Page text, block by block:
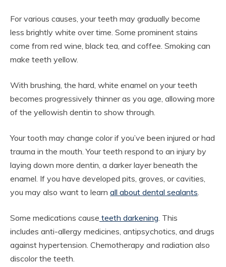
For various causes, your teeth may gradually become
less brightly white over time. Some prominent stains
come from red wine, black tea, and coffee. Smoking can
make teeth yellow.
With brushing, the hard, white enamel on your teeth
becomes progressively thinner as you age, allowing more
of the yellowish dentin to show through.
Your tooth may change color if you’ve been injured or had
trauma in the mouth. Your teeth respond to an injury by
laying down more dentin, a darker layer beneath the
enamel. If you have developed pits, groves, or cavities,
you may also want to learn all about dental sealants.
Some medications cause teeth darkening. This
includes anti-allergy medicines, antipsychotics, and drugs
against hypertension. Chemotherapy and radiation also
discolor the teeth.